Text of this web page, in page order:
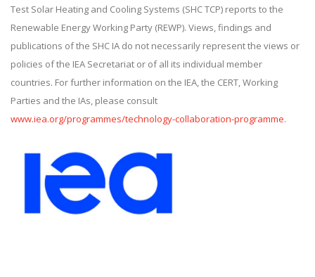
Test Solar Heating and Cooling Systems (SHC TCP) reports to the
Renewable Energy Working Party (REWP). Views, findings and
publications of the SHC IA do not necessarily represent the views or
policies of the IEA Secretariat or of all its individual member
countries. For further information on the IEA, the CERT, Working
Parties and the IAs, please consult
www.iea.org/programmes/technology-collaboration-programme.